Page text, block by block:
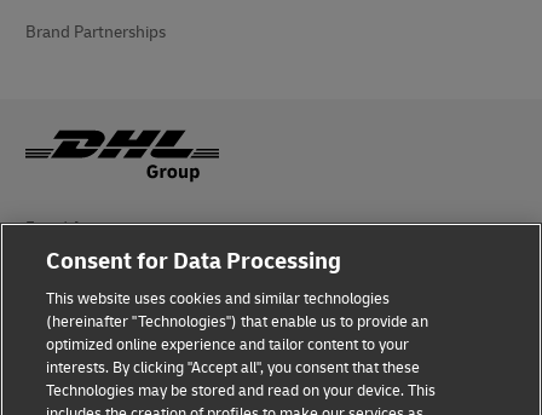
Brand Partnerships
Fraud Awareness
Legal Notice
Terms of Use
Privacy Notice
Consent for Data Processing
This website uses cookies and similar technologies
(hereinafter "Technologies") that enable us to provide an
optimized online experience and tailor content to your
interests. By clicking "Accept all", you consent that these
Technologies may be stored and read on your device. This